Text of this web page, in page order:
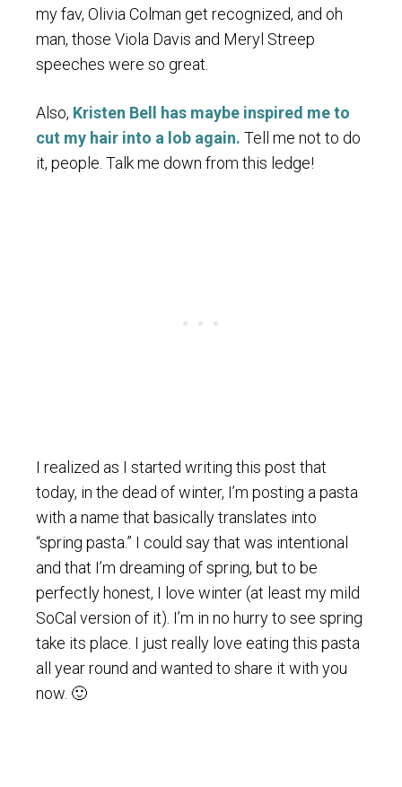
my fav, Olivia Colman get recognized, and oh
man, those Viola Davis and Meryl Streep
speeches were so great.
Also, Kristen Bell has maybe inspired me to
cut my hair into a lob again. Tell me not to do
it, people. Talk me down from this ledge!
I realized as I started writing this post that
today, in the dead of winter, I’m posting a pasta
with a name that basically translates into
“spring pasta.” I could say that was intentional
and that I’m dreaming of spring, but to be
perfectly honest, I love winter (at least my mild
SoCal version of it). I’m in no hurry to see spring
take its place. I just really love eating this pasta
all year round and wanted to share it with you
now. 🙂